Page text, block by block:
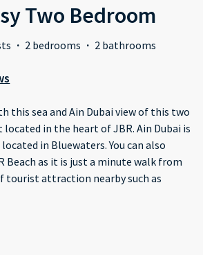
Two Bedroom
· 2 bedrooms · 2 bathrooms
this sea and Ain Dubai view of this two
in the heart of JBR. Ain Dubai is
in Bluewaters. You can also
Beach as it is just a minute walk from
tourist attraction nearby such as